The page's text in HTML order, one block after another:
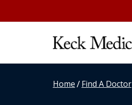
Home/Find A Doctor